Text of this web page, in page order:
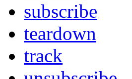
subscribe
teardown
track